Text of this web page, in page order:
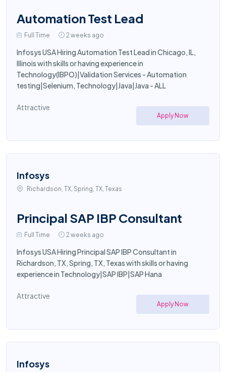
Automation Test Lead
Full Time 2 weeks ago
Infosys USA Hiring Automation Test Lead in Chicago, IL,
Illinois with skills or having experience in
Technology(IBPO)|Validation Services - Automation
testing|Selenium, Technology|Java|Java - ALL
Attractive
Apply Now
Infosys
Richardson, TX, Spring, TX, Texas
Principal SAP IBP Consultant
Full Time 2 weeks ago
Infosys USA Hiring Principal SAP IBP Consultant in
Richardson, TX, Spring, TX, Texas with skills or having
experience in Technology|SAP IBP|SAP Hana
Attractive
Apply Now
Infosys